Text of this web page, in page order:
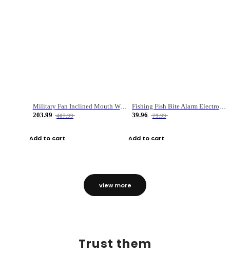
Military Fan Inclined Mouth Water Bullet Portable Fishing Gear Bag
203.99
407.99
Add to cart
Fishing Fish Bite Alarm Electronic Buzzer Fishing Rod Loud LED Light Indicator LED Light Fish Line Gear Alert
39.96
79.99
Add to cart
view more
Trust them